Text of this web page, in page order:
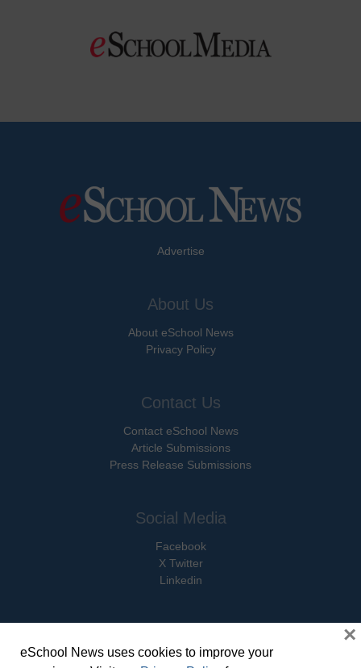
Advertise
About Us
About eSchool News
Privacy Policy
Contact Us
Contact eSchool News
Article Submissions
Press Release Submissions
Social Media
Facebook
X Twitter
Linkedin
eSchool News uses cookies to improve your
×